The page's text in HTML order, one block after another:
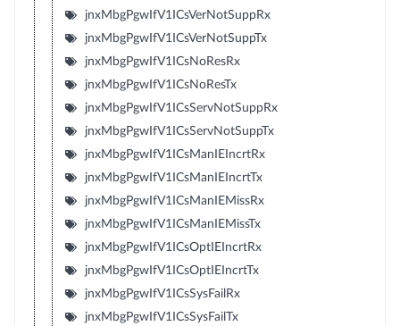
jnxMbgPgwIfV1ICsVerNotSuppRx
jnxMbgPgwIfV1ICsVerNotSuppTx
jnxMbgPgwIfV1ICsNoResRx
jnxMbgPgwIfV1ICsNoResTx
jnxMbgPgwIfV1ICsServNotSuppRx
jnxMbgPgwIfV1ICsServNotSuppTx
jnxMbgPgwIfV1ICsManIEIncrtRx
jnxMbgPgwIfV1ICsManIEIncrtTx
jnxMbgPgwIfV1ICsManIEMissRx
jnxMbgPgwIfV1ICsManIEMissTx
jnxMbgPgwIfV1ICsOptIEIncrtRx
jnxMbgPgwIfV1ICsOptIEIncrtTx
jnxMbgPgwIfV1ICsSysFailRx
jnxMbgPgwIfV1ICsSysFailTx